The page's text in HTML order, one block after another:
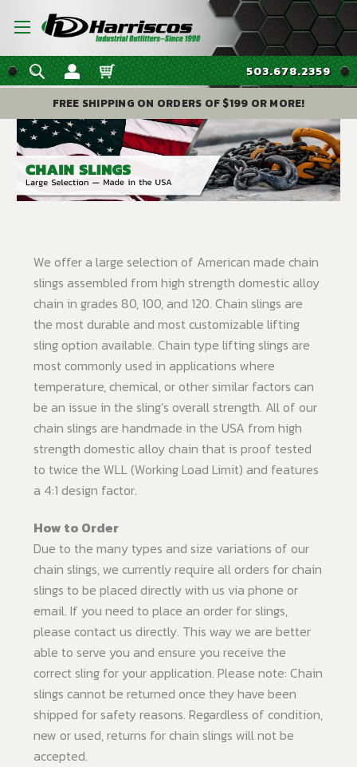
503.678.2359
FREE SHIPPING ON ORDERS OF $199 OR MORE!
We offer a large selection of American made chain
slings assembled from high strength domestic alloy
chain in grades 80, 100, and 120. Chain slings are
the most durable and most customizable lifting
sling option available. Chain type lifting slings are
most commonly used in applications where
temperature, chemical, or other similar factors can
be an issue in the sling’s overall strength. All of our
chain slings are handmade in the USA from high
strength domestic alloy chain that is proof tested
to twice the WLL (Working Load Limit) and features
a 4:1 design factor.
How to Order
Due to the many types and size variations of our
chain slings, we currently require all orders for chain
slings to be placed directly with us via phone or
email. If you need to place an order for slings,
please contact us directly. This way we are better
able to serve you and ensure you receive the
correct sling for your application. Please note: Chain
slings cannot be returned once they have been
shipped for safety reasons. Regardless of condition,
new or used, returns for chain slings will not be
accepted.